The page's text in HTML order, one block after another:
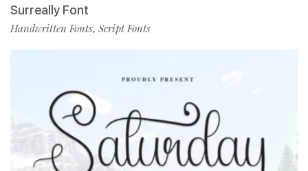
Surreally Font
Handwritten Fonts, Script Fonts